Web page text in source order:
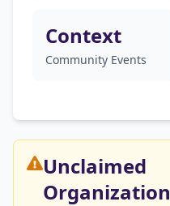
Context
Community Events
Unclaimed
Organization